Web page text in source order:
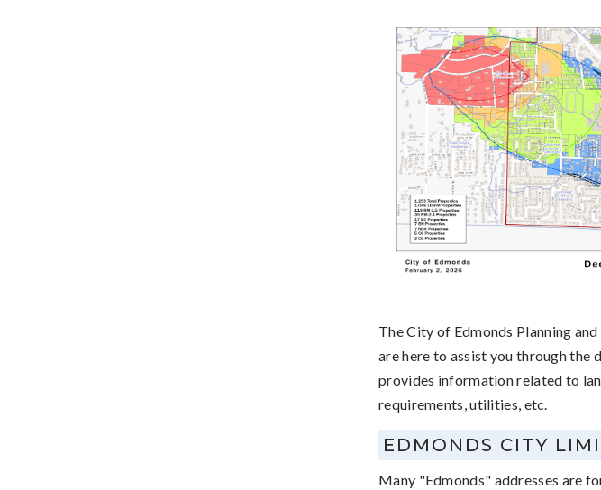
The City of Edmonds Planning
are here to assist you through the
provides information related to
requirements, utilities, etc.
EDMONDS CITY
Many "Edmonds" addresses are